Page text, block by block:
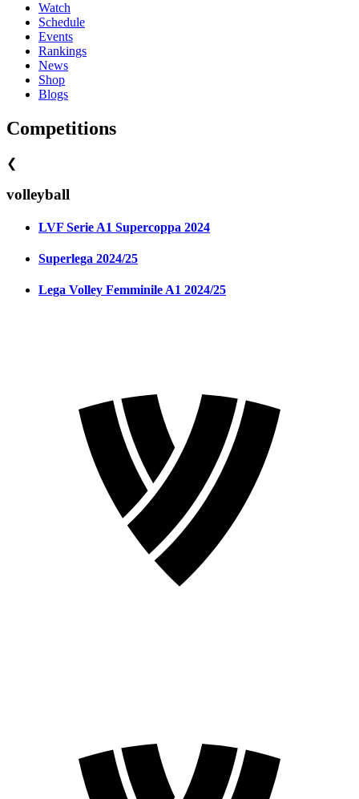
Watch
Schedule
Events
Rankings
News
Shop
Blogs
Competitions
❮
volleyball
LVF Serie A1 Supercoppa 2024
Superlega 2024/25
Lega Volley Femminile A1 2024/25